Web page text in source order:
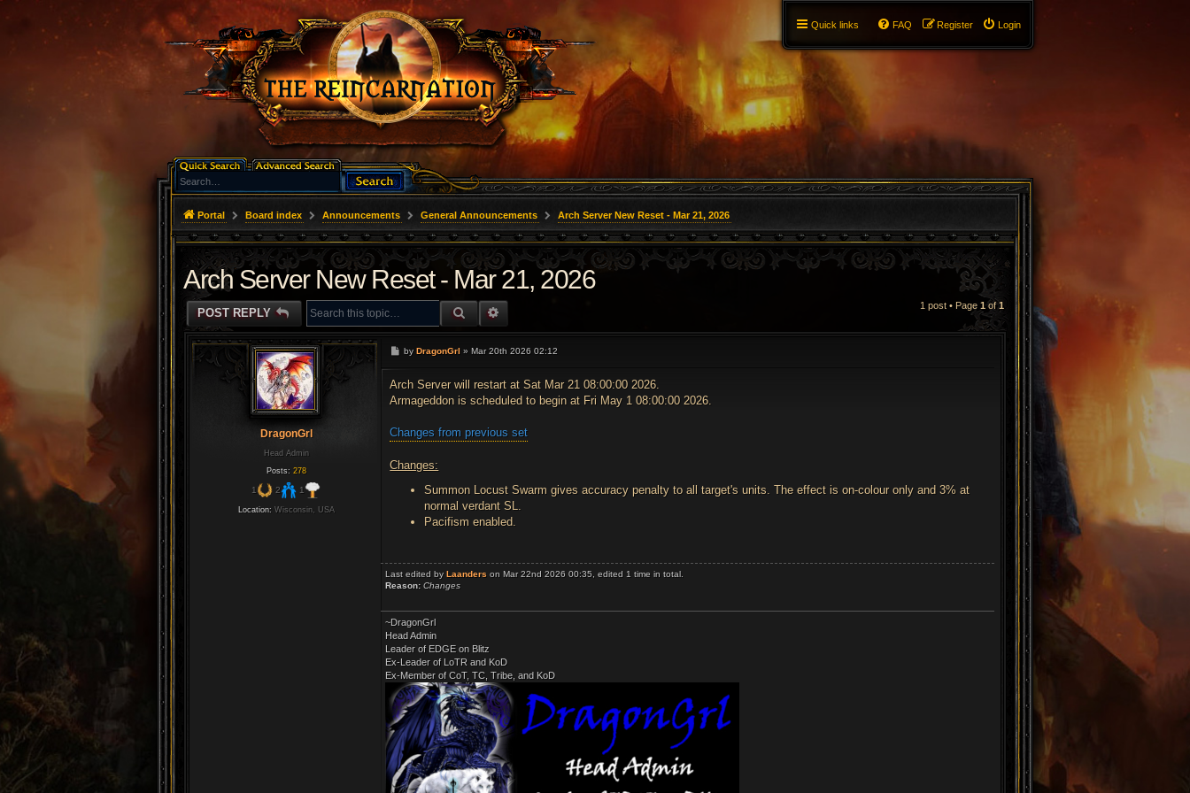
Quick links Login
Register
FAQ
Portal Board index Announcements General Announcements Arch Server New Reset - Mar 21, 2026
Arch Server New Reset - Mar 21, 2026
POST REPLY SEARCH 1 post • Page 1 of1
DragonGrl
Head Admin
Posts: 278
1 2 1
Location: Wisconsin, USA
P
t
byDragonGrl »Mar 20th 2026 02:12
Arch Server will restart at Sat Mar 21 08:00:00 2026.
Armageddon is scheduled to begin at Fri May 1 08:00:00 2026.
Changes from previous set
Changes:
Summon Locust Swarm gives accuracy penalty to all target's units. The effect is on-colour only and 3% at
normal verdant SL.
Pacifism enabled.
Last edited byLaanders on Mar 22nd 2026 00:35, edited 1 time in total.
Reason: Changes
~DragonGrl
Head Admin
Leader of EDGE on Blitz
Ex-Leader of LoTR and KoD
Ex-Member of CoT, TC, Tribe, and KoD